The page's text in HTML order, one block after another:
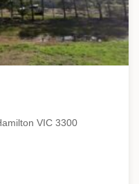
VIC 3300